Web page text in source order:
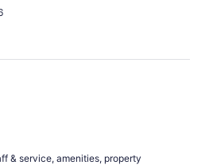
& service, amenities, property